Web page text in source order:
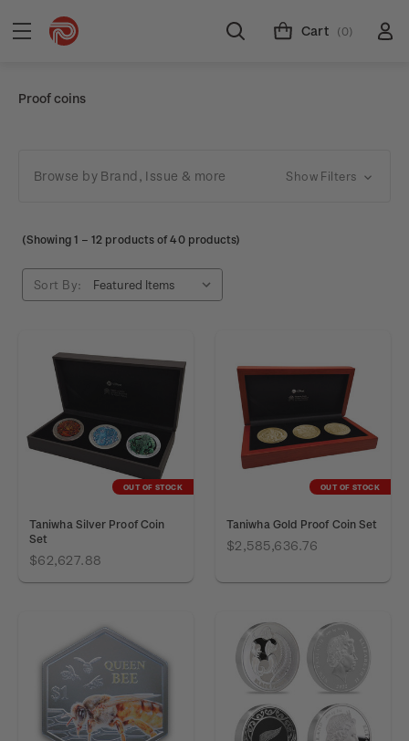
Cart (0)
Proof coins
Browse by Brand, Issue & more Show Filters
(Showing 1 –12 products of 40 products)
Sort By:
OUT OF STOCK
Taniwha Silver Proof Coin
Set
$62,627.88
OUT OF STOCK
Taniwha Gold Proof Coin Set
$2,585,636.76